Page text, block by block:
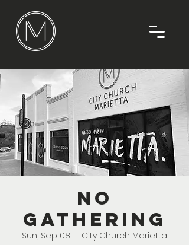
No
Gathering
Sun, Sep 08 City Church Marietta